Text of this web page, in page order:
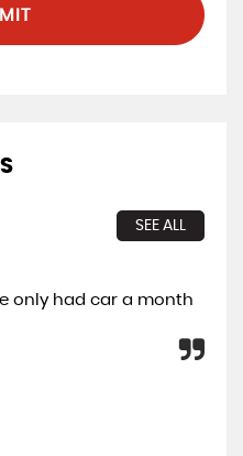
SEE ALL
only had car a month